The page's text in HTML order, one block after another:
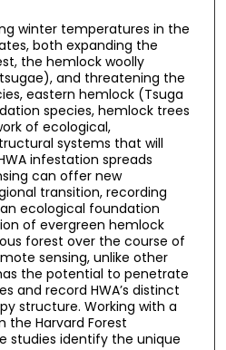
winter temperatures in the
both expanding the
the hemlock woolly
and threatening the
eastern hemlock (Tsuga
species, hemlock trees
of ecological,
systems that will
infestation spreads
can offer new
transition, recording
ecological foundation
of evergreen hemlock
forest over the course of
sensing, unlike other
the potential to penetrate
and record HWA’s distinct
structure. Working with a
the Harvard Forest
studies identify the unique